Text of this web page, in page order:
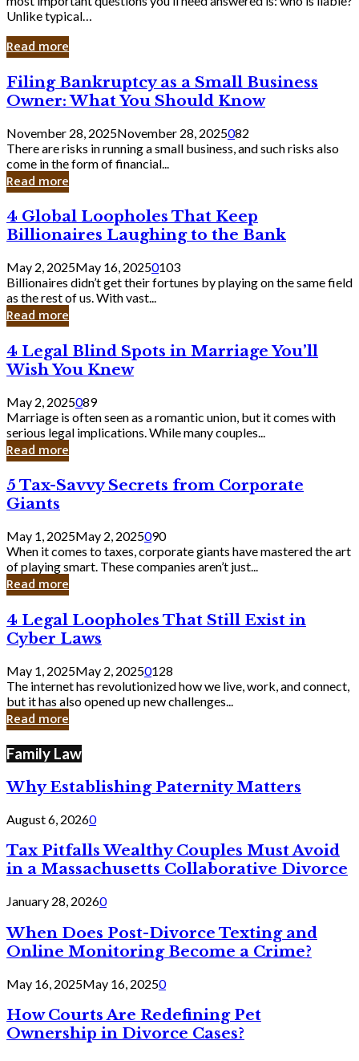
Unlike typical…
Read more
Filing
Bankruptcy
as
a
Small
Business
Owner:
What
Should
Know
Filing Bankruptcy as a Small Business
Owner: What You Should Know
November 28, 2025November 28, 2025082
There are risks in running a small business, and such risks also
come in the form of financial...
Read more
4
Global
Loopholes
That
Keep
Billionaires
Laughing
to
Bank
4 Global Loopholes That Keep
Billionaires Laughing to the Bank
May 2, 2025May 16, 20250103
Billionaires didn’t get their fortunes by playing on the same field
as the rest of us. With vast...
Read more
4
Legal
Blind
Spots
in
Marriage
You’ll
Wish
Knew
4 Legal Blind Spots in Marriage You’ll
Wish You Knew
May 2, 2025089
Marriage is often seen as a romantic union, but it comes with
serious legal implications. While many couples...
Read more
5
Tax-
Savvy
Secrets
from
Corporate
Giants
5 Tax-Savvy Secrets from Corporate
Giants
May 1, 2025May 2, 2025090
When it comes to taxes, corporate giants have mastered the art
of playing smart. These companies aren’t just...
Read more
4
Legal
Loopholes
Still
Exist
in
Cyber
4 Legal Loopholes That Still Exist in
Cyber Laws
May 1, 2025May 2, 20250128
The internet has revolutionized how we live, work, and connect,
but it has also opened up new challenges...
Read more
Family Law
Why Establishing Paternity Matters
August 6, 20260
Tax Pitfalls Wealthy Couples Must Avoid
in a Massachusetts Collaborative Divorce
January 28, 20260
When Does Post-Divorce Texting and
Online Monitoring Become a Crime?
May 16, 2025May 16, 20250
How Courts Are Redefining Pet
Ownership in Divorce Cases?